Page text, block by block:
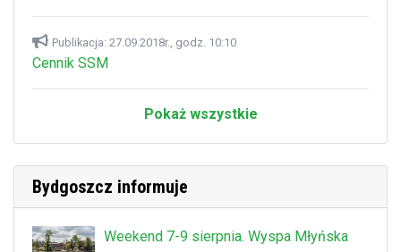
Publikacja: 27.09.2018r., godz. 10:10
Cennik SSM
Pokaż wszystkie
Bydgoszcz informuje
Weekend 7-9 sierpnia. Wyspa Młyńska